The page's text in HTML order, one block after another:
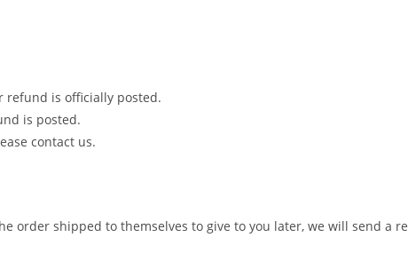
refund is officially posted.
is posted.
contact us.
order shipped to themselves to give to you later, we will send a